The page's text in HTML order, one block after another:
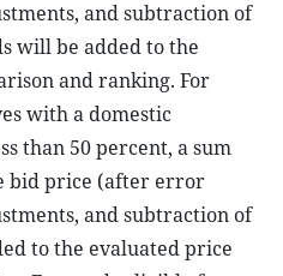
and subtraction of
will be added to the
and ranking. For
with a domestic
than 50 percent, a sum
bid price (after error
and subtraction of
to the evaluated price